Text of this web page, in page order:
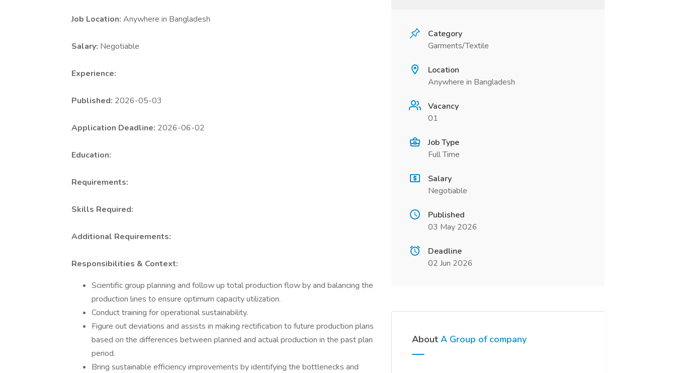
Job Location: Anywhere in Bangladesh
Salary: Negotiable
Experience:
Published: 2026-05-03
Application Deadline: 2026-06-02
Education:
Requirements:
Skills Required:
Additional Requirements:
Responsibilities & Context:
Scientific group planning and follow up total production flow by and balancing the
production lines to ensure optimum capacity utilization.
Conduct training for operational sustainability.
Figure out deviations and assists in making rectification to future production plans
based on the differences between planned and actual production in the past plan
period.
Bring sustainable efficiency improvements by identifying the bottlenecks and
Category
Garments/Textile
Location
Anywhere in Bangladesh
Vacancy
01
Job Type
Full Time
Salary
Negotiable
Published
03 May 2026
Deadline
02 Jun 2026
About A Group of company